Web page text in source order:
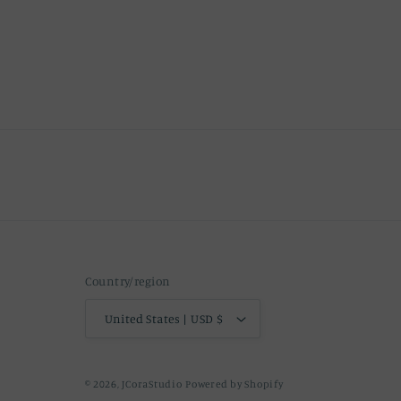
Country/region
United States | USD $
© 2026, JCoraStudio Powered by Shopify